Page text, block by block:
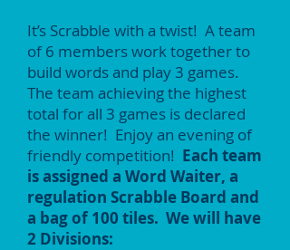
It’s Scrabble with a twist! A team
of 6 members work together to
build words and play 3 games.
The team achieving the highest
total for all 3 games is declared
the winner! Enjoy an evening of
friendly competition! Each team
is assigned a Word Waiter, a
regulation Scrabble Board and
a bag of 100 tiles. We will have
2 Divisions: